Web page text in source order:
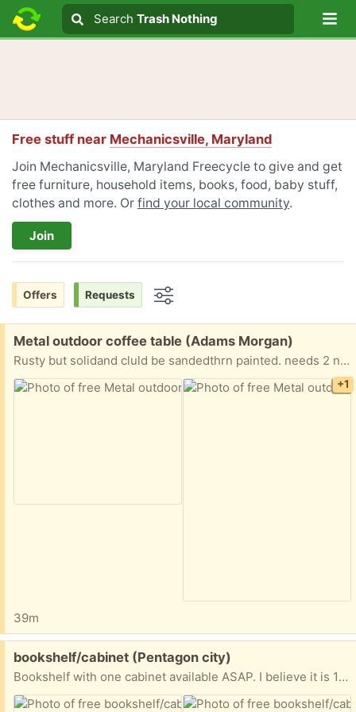
Search text
Search
Search Trash Nothing
Free stuff near Mechanicsville, Maryland
Join Mechanicsville, Maryland Freecycle to give and get
free furniture, household items, books, food, baby stuff,
clothes and more. Or find your local community.
Join
Offers Requests
Free:
Metal outdoor coffee table (Adams Morgan)
Rusty but solidand cluld be sandedthrn painted. needs 2 nuts to tighten cross piece supports
+1
39m
Free:
bookshelf/cabinet (Pentagon city)
Bookshelf with one cabinet available ASAP. I believe it is 15x30x71 inches. Needs a new coat of paint but otherwise in great shape.